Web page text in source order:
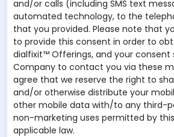
and/or calls (including SMS text
automated technology, to the
that you provided. Please note that
to provide this consent in order to
dialfixit™ Offerings, and your consent
Company to contact you via these
agree that we reserve the right to
and/or otherwise distribute your
other mobile data with/to any third-
non-marketing uses permitted by
applicable law.